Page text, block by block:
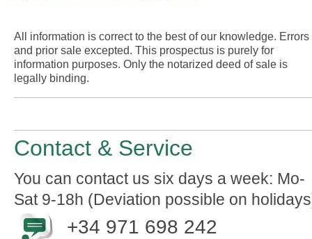
All information is correct to the best of our knowledge. Errors
and prior sale excepted. This prospectus is purely for
information purposes. Only the notarized deed of sale is
legally binding.
Contact & Service
You can contact us six days a week: Mo-
Sat 9-18h (Deviation possible on
+34 971 698 242